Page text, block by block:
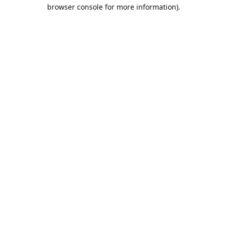
browser console for more information).